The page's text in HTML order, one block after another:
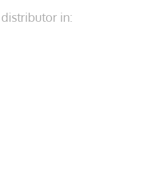
in: